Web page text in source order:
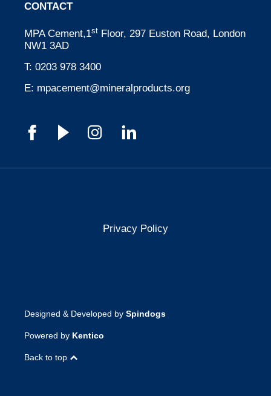
CONTACT
MPA Cement,1st Floor, 297 Euston Road, London
NW1 3AD
T: 0203 978 3400
E: mpacement@mineralproducts.org
Privacy Policy
Designed & Developed by Spindogs
Powered by Kentico
Back to top